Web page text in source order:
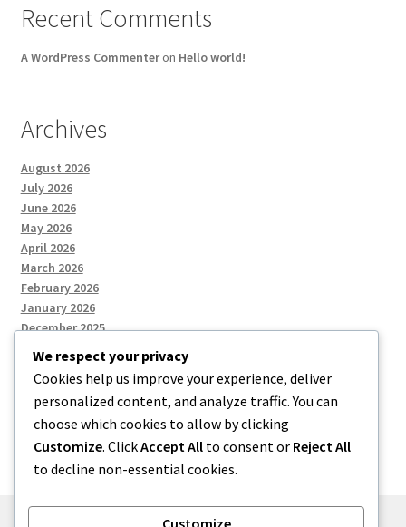
Recent Comments
A WordPress Commenteron Hello world!
Archives
August 2026
July 2026
June 2026
May 2026
April 2026
March 2026
February 2026
January 2026
December 2025
Categories
Uncategorized
We respect your privacy
Cookies help us improve your experience, deliver
personalized content, and analyze traffic. You can
choose which cookies to allow by clicking
Customize. ClickAccept All to consent or Reject All
to decline non-essential cookies.